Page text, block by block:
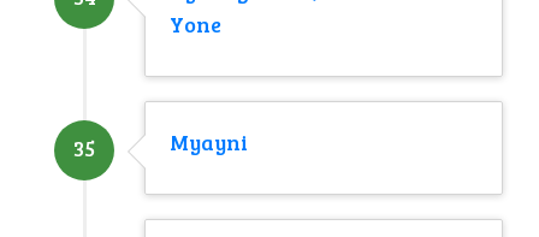
Yone
35 Myayni